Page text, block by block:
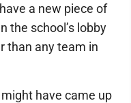
a new piece of
the school’s lobby
than any team in
have came up